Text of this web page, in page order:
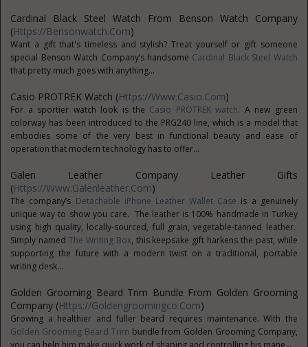
Cardinal Black Steel Watch From Benson Watch Company
(Https://bensonwatch.com)
Want a gift that's timeless and stylish? Treat yourself or gift someone
special Benson Watch Company’s handsome Cardinal Black Steel Watch
that pretty much goes with anything...
Casio PROTREK Watch (Https://www.casio.com)
For a sportier watch look is the Casio PROTREK watch. A new green
colorway has been introduced to the PRG240 line, which is a model that
embodies some of the very best in functional beauty and ease of
operation that modern technology has to offer...
Galen Leather Company Leather Gifts
(Https://www.galenleather.com)
The company’s Detachable iPhone Leather Wallet Case is a genuinely
unique way to show you care. The leather is 100% handmade in Turkey
using high quality, locally-sourced, full grain, vegetable-tanned leather.
Simply named The Writing Box, this keepsake gift harkens the past, while
supporting the future with a modern twist on a traditional, portable
writing desk...
Golden Grooming Beard Trim Bundle From Golden Grooming
Company (Https://goldengroomingco.com)
Growing a healthier and fuller beard requires maintenance. With the
Golden Grooming Beard Trim bundle from Golden Grooming Company,
you can help him make quick work of shaping and controlling his mane...